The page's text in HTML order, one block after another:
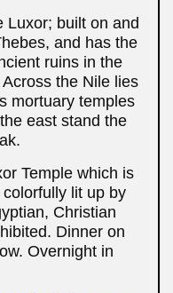
Luxor; built on and
and has the
ruins in the
the Nile lies
mortuary temples
east stand the
Temple which is
lit up by
Christian
Dinner on
Overnight in